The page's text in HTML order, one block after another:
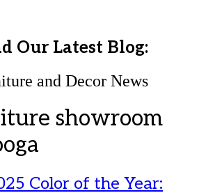
Our Latest Blog:
and Decor News
showroom
Color of the Year: